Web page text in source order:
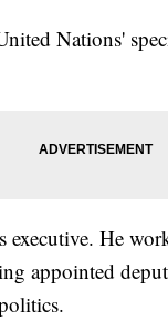
Nations'
executive. He
appointed